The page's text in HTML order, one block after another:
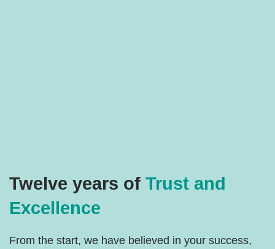
Twelve years of Trust and
Excellence
From the start, we have believed in your success,